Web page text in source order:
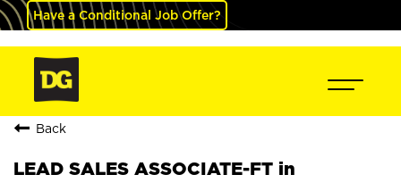
Have a Conditional Job Offer?
Back
LEAD SALES ASSOCIATE-FT in